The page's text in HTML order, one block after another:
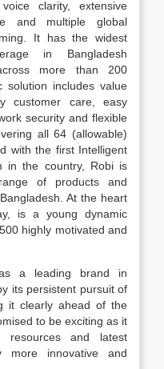
clarity, extensive
and multiple global
It has the widest
in Bangladesh
more than 200
solution includes value
customer care, easy
security and flexible
all 64 (allowable)
with the first Intelligent
in the country, Robi is
of products and
At the heart
is a young dynamic
highly motivated and
a leading brand in
its persistent pursuit of
it clearly ahead of the
to be exciting as it
and latest
more innovative and